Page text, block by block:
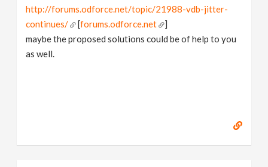
http://forums.odforce.net/topic/21988-vdb-jitter-
continues/
[forums.odforce.net
]
maybe the proposed solutions could be of help to you
as well.